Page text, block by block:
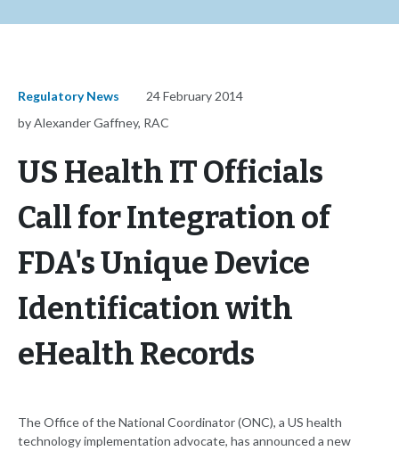
Regulatory News
24 February 2014
by Alexander Gaffney, RAC
US Health IT Officials
Call for Integration of
FDA's Unique Device
Identification with
eHealth Records
The Office of the National Coordinator (ONC), a US health
technology implementation advocate, has announced a new